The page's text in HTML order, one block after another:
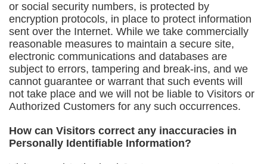
or social security numbers, is protected by
encryption protocols, in place to protect information
sent over the Internet. While we take commercially
reasonable measures to maintain a secure site,
electronic communications and databases are
subject to errors, tampering and break-ins, and we
cannot guarantee or warrant that such events will
not take place and we will not be liable to Visitors or
Authorized Customers for any such occurrences.
How can Visitors correct any inaccuracies in
Personally Identifiable Information?